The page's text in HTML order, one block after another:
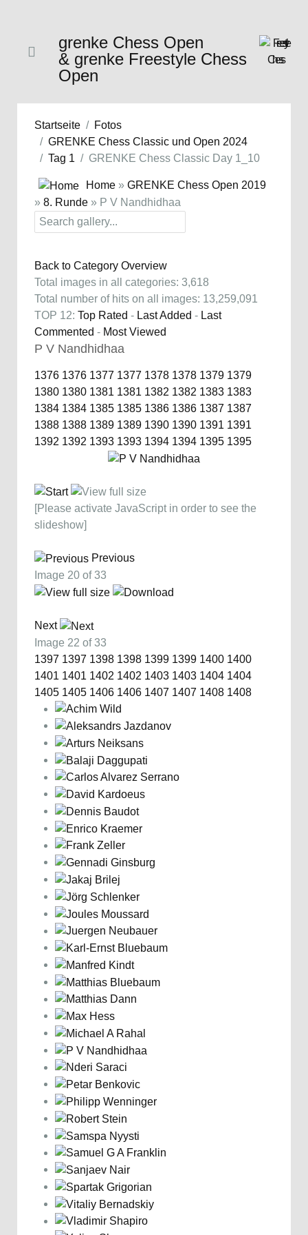
grenke Chess Open
& grenke Freestyle Chess
Open
Startseite
Fotos
GRENKE Chess Classic und Open 2024
Tag 1
GRENKE Chess Classic Day 1_10
Home » GRENKE Chess Open 2019
» 8. Runde » P V Nandhidhaa
Back to Category Overview
Total images in all categories: 3,618
Total number of hits on all images: 13,259,091
TOP 12: Top Rated - Last Added - Last
Commented - Most Viewed
P V Nandhidhaa
1376 1376 1377 1377 1378 1378 1379 1379
1380 1380 1381 1381 1382 1382 1383 1383
1384 1384 1385 1385 1386 1386 1387 1387
1388 1388 1389 1389 1390 1390 1391 1391
1392 1392 1393 1393 1394 1394 1395 1395
[Please activate JavaScript in order to see the
slideshow]
Previous
Image 20 of 33
Next
Image 22 of 33
1397 1397 1398 1398 1399 1399 1400 1400
1401 1401 1402 1402 1403 1403 1404 1404
1405 1405 1406 1406 1407 1407 1408 1408